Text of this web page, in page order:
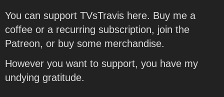
You can support TVsTravis here. Buy me a
coffee or a recurring subscription, join the
Patreon, or buy some merchandise.
However you want to support, you have my
undying gratitude.